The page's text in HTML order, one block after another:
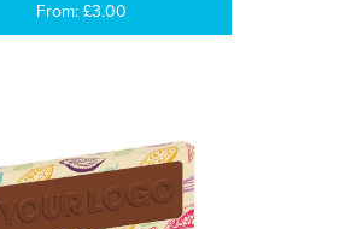
From: £3.00